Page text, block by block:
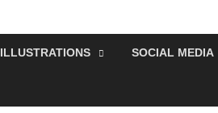
ILLUSTRATIONS SOCIAL MEDIA